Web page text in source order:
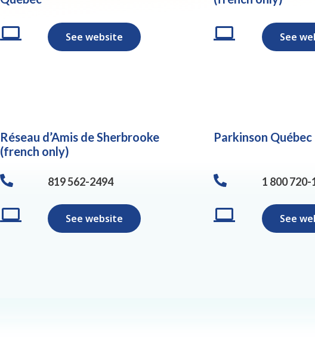
See website
Réseau d’Amis de Sherbrooke
(french only)
819 562-2494
See website
See
Parkinson Québec
1 800 720-
See